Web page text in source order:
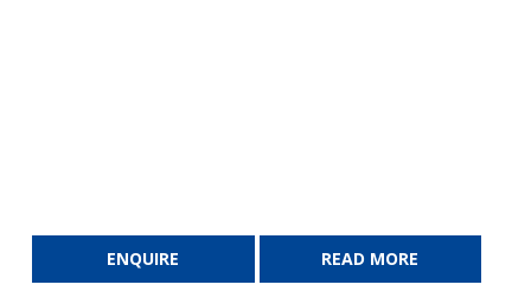
ENQUIRE READ MORE